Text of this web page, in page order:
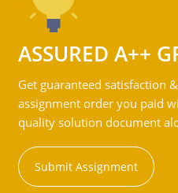
ASSURED A++
Get guaranteed satisfaction
assignment order you paid
quality solution document
Submit Assignment